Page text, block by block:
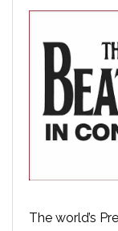
The world’s